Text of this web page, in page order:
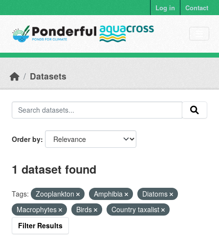
Log in Contact
Datasets
Order by
1 dataset found
Tags: Zooplankton Amphibia
Diatoms
Macrophytes
Birds
Country taxalist
Filter Results